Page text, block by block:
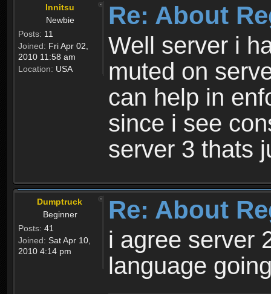
Innitsu
Newbie
Posts: 11
Joined: Fri Apr 02,
2010 11:58 am
Location: USA
Re: About
Well server i
muted on
can help in
since i see
server 3 thats
Dumptruck
Beginner
Posts: 41
Joined: Sat Apr 10,
2010 4:14 pm
Re: About
i agree server
language